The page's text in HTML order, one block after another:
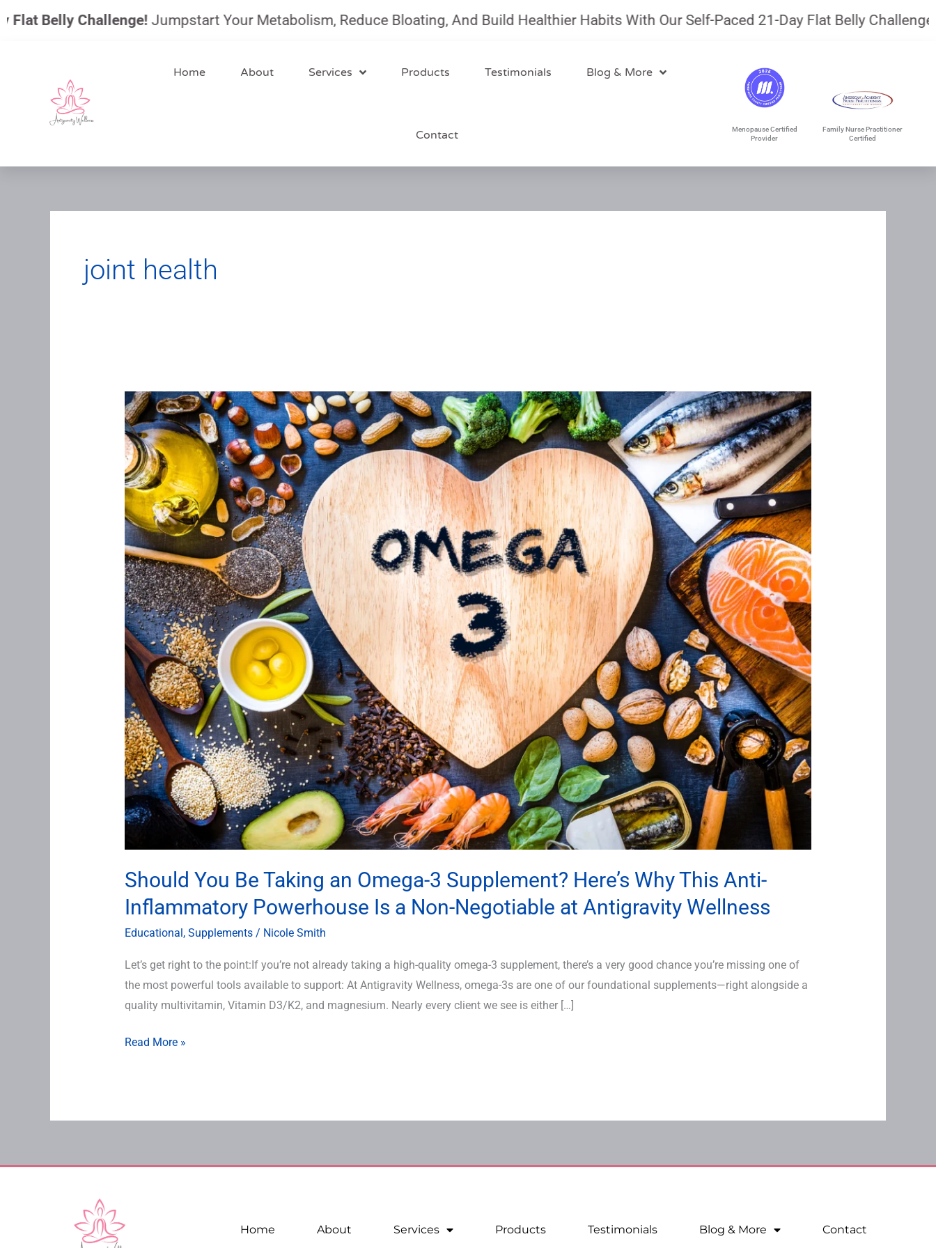
Belly Challenge!Jumpstart Your Metabolism, Reduce Bloating, And Build Healthier Habits With Our Self-Paced 21-Day Flat Belly Challenge.
Home About Services Products Testimonials Blog & More
Contact
Menopause Certified
Provider
Family Nurse Practitioner
Certified
joint health
Should You Be Taking an Omega-3 Supplement? Here’s Why This Anti-
Inflammatory Powerhouse Is a Non-Negotiable at Antigravity Wellness
Educational , Supplements/ Nicole Smith
Let’s get right to the point:If you’re not already taking a high-quality omega-3 supplement, there’s a very good chance you’re missing one of
the most powerful tools available to support: At Antigravity Wellness, omega-3s are one of our foundational supplements—right alongside a
quality multivitamin, Vitamin D3/K2, and magnesium. Nearly every client we see is either […]
Should
You
Be
Taking
an
Omega-
3
Supplement?
Here’s
Why
This
Anti-
Inflammatory
Powerhouse
Is
a
Non-
Negotiable
at
Antigravity
Wellness
Read More »
Home About Services Products Testimonials Blog & More Contact